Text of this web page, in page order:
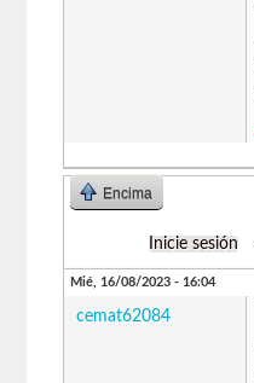
Encima
Inicie sesión
Mié, 16/08/2023 - 16:04
cemat62084